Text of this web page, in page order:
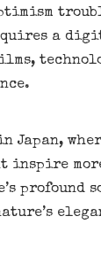
a
Japan,
inspire
profound